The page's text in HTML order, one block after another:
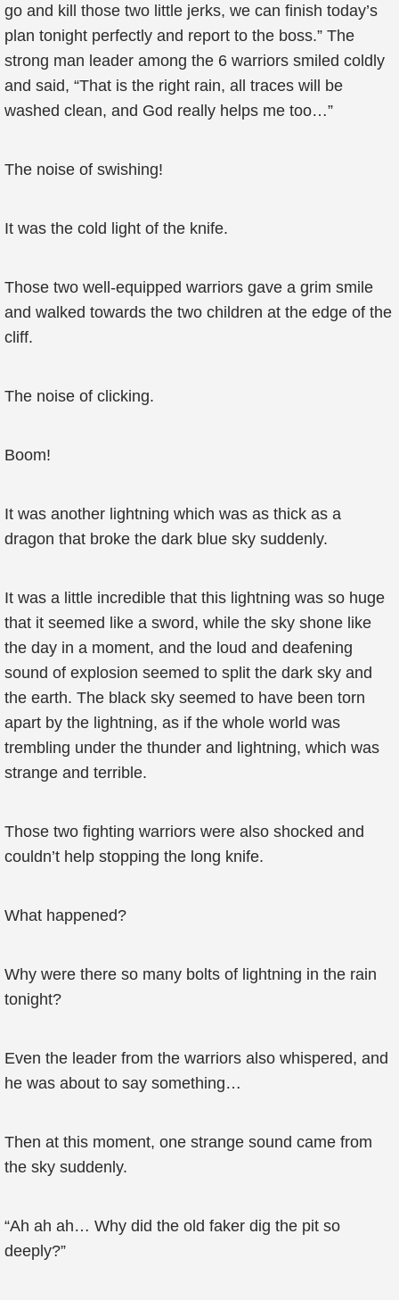
go and kill those two little jerks, we can finish today’s
plan tonight perfectly and report to the boss.” The
strong man leader among the 6 warriors smiled coldly
and said, “That is the right rain, all traces will be
washed clean, and God really helps me too…”
The noise of swishing!
It was the cold light of the knife.
Those two well-equipped warriors gave a grim smile
and walked towards the two children at the edge of the
cliff.
The noise of clicking.
Boom!
It was another lightning which was as thick as a
dragon that broke the dark blue sky suddenly.
It was a little incredible that this lightning was so huge
that it seemed like a sword, while the sky shone like
the day in a moment, and the loud and deafening
sound of explosion seemed to split the dark sky and
the earth. The black sky seemed to have been torn
apart by the lightning, as if the whole world was
trembling under the thunder and lightning, which was
strange and terrible.
Those two fighting warriors were also shocked and
couldn’t help stopping the long knife.
What happened?
Why were there so many bolts of lightning in the rain
tonight?
Even the leader from the warriors also whispered, and
he was about to say something…
Then at this moment, one strange sound came from
the sky suddenly.
“Ah ah ah… Why did the old faker dig the pit so
deeply?”